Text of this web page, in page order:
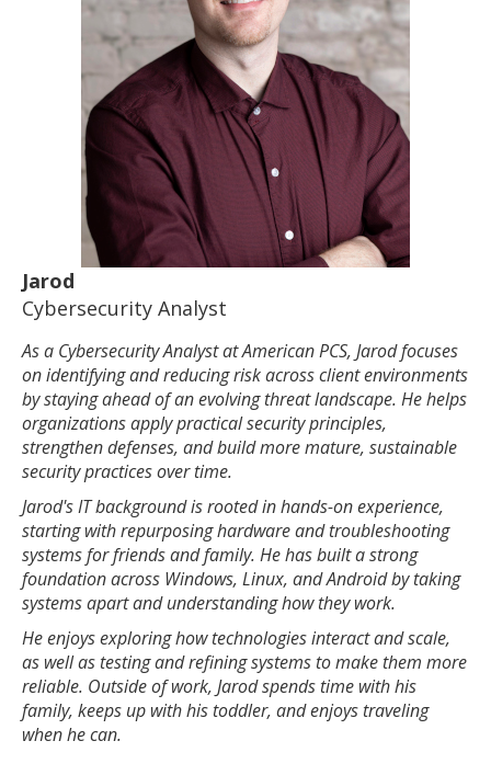
Jarod
Cybersecurity Analyst
As a Cybersecurity Analyst at American PCS, Jarod focuses
on identifying and reducing risk across client environments
by staying ahead of an evolving threat landscape. He helps
organizations apply practical security principles,
strengthen defenses, and build more mature, sustainable
security practices over time.
Jarod's IT background is rooted in hands-on experience,
starting with repurposing hardware and troubleshooting
systems for friends and family. He has built a strong
foundation across Windows, Linux, and Android by taking
systems apart and understanding how they work.
He enjoys exploring how technologies interact and scale,
as well as testing and refining systems to make them more
reliable. Outside of work, Jarod spends time with his
family, keeps up with his toddler, and enjoys traveling
when he can.